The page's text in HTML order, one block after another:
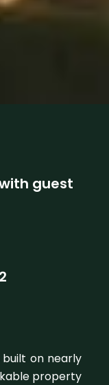
guest
on nearly
property